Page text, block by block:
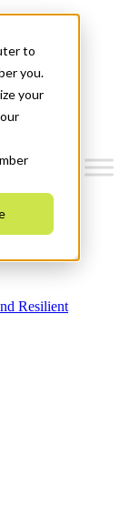
to
you.
your
Resilient